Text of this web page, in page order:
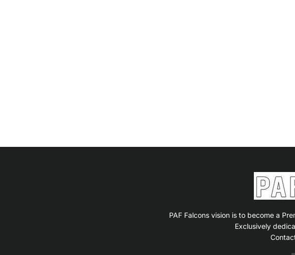
PAF Falcons vision is to become a
Exclusively